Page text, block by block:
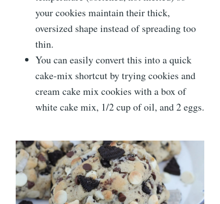
your cookies maintain their thick,
oversized shape instead of spreading too
thin.
You can easily convert this into a quick
cake-mix shortcut by trying cookies and
cream cake mix cookies with a box of
white cake mix, 1/2 cup of oil, and 2 eggs.